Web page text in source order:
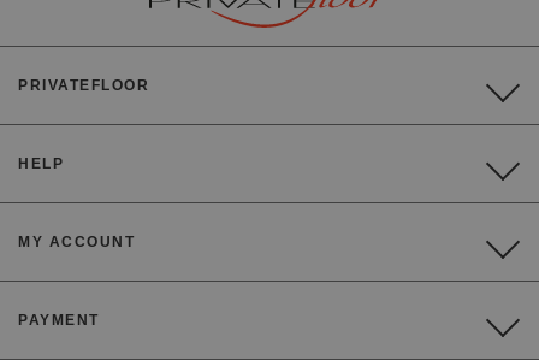
PRIVATEFLOOR
HELP
MY ACCOUNT
PAYMENT